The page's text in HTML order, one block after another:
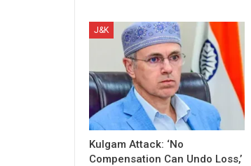
J&K
Kulgam Attack: ‘No
Compensation Can Undo Loss,’